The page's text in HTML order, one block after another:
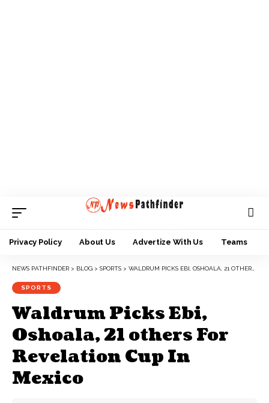
Privacy Policy About Us Advertize With Us Teams
NEWS PATHFINDER > BLOG > SPORTS > WALDRUM PICKS EBI, OSHOALA, 21 OTHERS FOR REVELATION CUP IN MEXICO
SPORTS
Waldrum Picks Ebi,
Oshoala, 21 others For
Revelation Cup In
Mexico